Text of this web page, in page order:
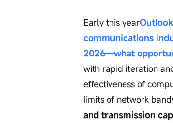
Early this year
communications
2026—what
with rapid iteration
effectiveness of
limits of network
and transmission